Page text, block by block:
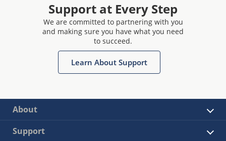
Support at Every Step
We are committed to partnering with you
and making sure you have what you need
to succeed.
Learn About Support
About
Support